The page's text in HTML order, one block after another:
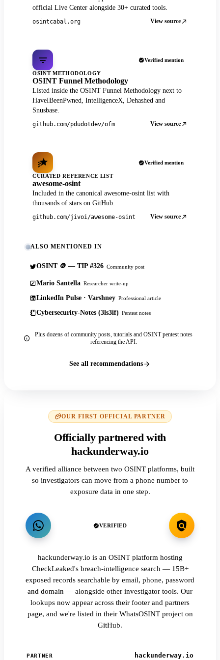
official Live Center alongside 30+ curated tools.
osintcabal.org View source
Verified mention
OSINT METHODOLOGY
OSINT Funnel Methodology
Listed inside the OSINT Funnel Methodology next to
HaveIBeenPwned, IntelligenceX, Dehashed and
Snusbase.
github.com/pdudotdev/ofm View source
Verified mention
CURATED REFERENCE LIST
awesome-osint
Included in the canonical awesome-osint list with
thousands of stars on GitHub.
github.com/jivoi/awesome-osint View source
ALSO MENTIONED IN
OSINT 🪙 — TIP #326 Community post
Mario Santella Researcher write-up
LinkedIn Pulse · Varshney Professional article
Cybersecurity-Notes (3ls3if) Pentest notes
Plus dozens of community posts, tutorials and OSINT pentest notes
referencing the API.
See all recommendations
OUR FIRST OFFICIAL PARTNER
Officially partnered with
hackunderway.io
A verified alliance between two OSINT platforms, built
so investigators can move from a phone number to
exposure data in one step.
VERIFIED
hackunderway.io is an OSINT platform hosting
CheckLeaked's breach-intelligence search — 15B+
exposed records searchable by email, phone, password
and domain — alongside other investigator tools. Our
lookups now appear across their footer and partners
page, and we're listed in their WhatsOSINT project on
GitHub.
PARTNER hackunderway.io